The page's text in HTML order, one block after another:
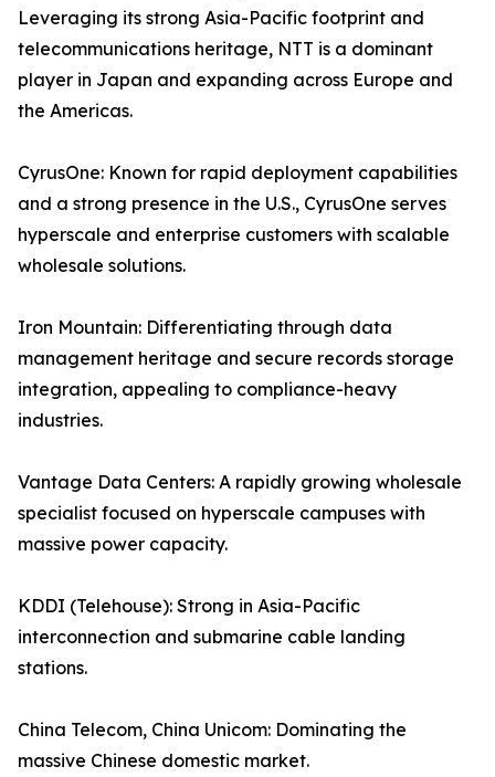
Leveraging its strong Asia-Pacific footprint and
telecommunications heritage, NTT is a dominant
player in Japan and expanding across Europe and
the Americas.
CyrusOne: Known for rapid deployment capabilities
and a strong presence in the U.S., CyrusOne serves
hyperscale and enterprise customers with scalable
wholesale solutions.
Iron Mountain: Differentiating through data
management heritage and secure records storage
integration, appealing to compliance-heavy
industries.
Vantage Data Centers: A rapidly growing wholesale
specialist focused on hyperscale campuses with
massive power capacity.
KDDI (Telehouse): Strong in Asia-Pacific
interconnection and submarine cable landing
stations.
China Telecom, China Unicom: Dominating the
massive Chinese domestic market.